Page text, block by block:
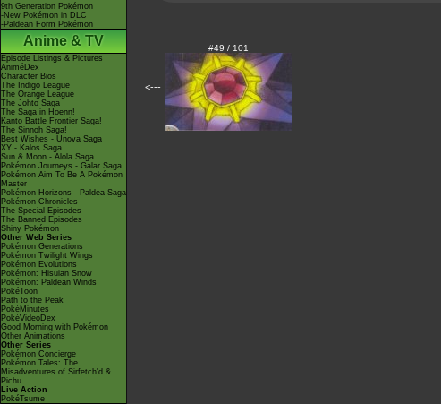
9th Generation Pokémon
-New Pokémon in DLC
-Paldean Form Pokémon
Anime & TV
Episode Listings & Pictures
AniméDex
Character Bios
The Indigo League
The Orange League
The Johto Saga
The Saga in Hoenn!
Kanto Battle Frontier Saga!
The Sinnoh Saga!
Best Wishes - Unova Saga
XY - Kalos Saga
Sun & Moon - Alola Saga
Pokémon Journeys - Galar Saga
Pokémon Aim To Be A Pokémon
Master
Pokémon Horizons - Paldea Saga
Pokémon Chronicles
The Special Episodes
The Banned Episodes
Shiny Pokémon
Other Web Series
Pokémon Generations
Pokémon Twilight Wings
Pokémon Evolutions
Pokémon: Hisuian Snow
Pokémon: Paldean Winds
PokéToon
Path to the Peak
PokéMinutes
PokéVideoDex
Good Morning with Pokémon
Other Animations
Other Series
Pokémon Concierge
Pokémon Tales: The
Misadventures of Sirfetch'd &
Pichu
Live Action
PokéTsume
<---
#49 / 101